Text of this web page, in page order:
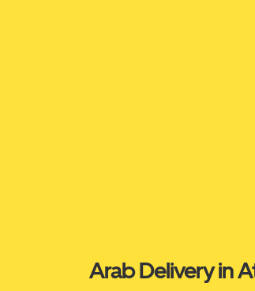
Arab Delivery in